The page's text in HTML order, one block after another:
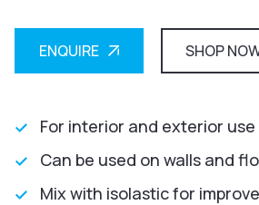
ENQUIRE SHOP
For interior and exterior use
Can be used on walls and
Mix with isolastic for